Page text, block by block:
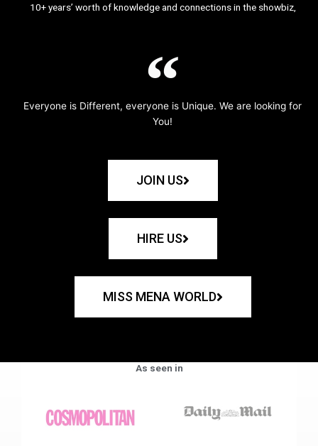
10+ years’ worth of knowledge and connections in the showbiz,
Everyone is Different, everyone is Unique. We are looking for
You!
JOIN US
HIRE US
MISS MENA WORLD
As seen in